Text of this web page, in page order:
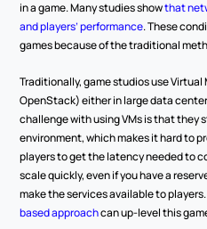
in a game. Many studies show that
and players’ performance. These
games because of the traditional
Traditionally, game studios use Virtual
OpenStack) either in large data
challenge with using VMs is that they
environment, which makes it hard to
players to get the latency needed to
scale quickly, even if you have a
make the services available to
based approach can up-level this